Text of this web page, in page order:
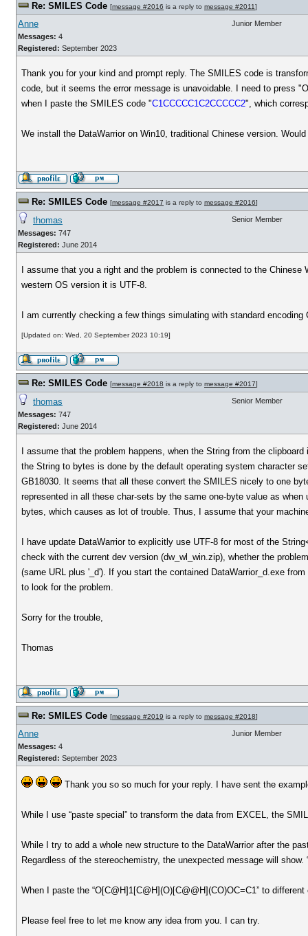
Re: SMILES Code [message #2016 is a reply to message #2011]
Anne
Messages: 4
Registered: September 2023
Junior Member
Thank you for your kind and prompt reply. The SMILES code is
code, but it seems the error message is unavoidable. I need to press
when I paste the SMILES code "C1CCCCC1C2CCCCC2", which
We install the DataWarrior on Win10, traditional Chinese version.
Re: SMILES Code [message #2017 is a reply to message #2016]
thomas
Messages: 747
Registered: June 2014
Senior Member
I assume that you a right and the problem is connected to the
western OS version it is UTF-8.
I am currently checking a few things simulating with standard
[Updated on: Wed, 20 September 2023 10:19]
Re: SMILES Code [message #2018 is a reply to message #2017]
thomas
Messages: 747
Registered: June 2014
Senior Member
I assume that the problem happens, when the String from the
the String to bytes is done by the default operating system character
GB18030. It seems that all these convert the SMILES nicely to one
represented in all these char-sets by the same one-byte value as
bytes, which causes as lot of trouble. Thus, I assume that your
I have update DataWarrior to explicitly use UTF-8 for most of the
check with the current dev version (dw_wl_win.zip), whether the
(same URL plus '_d'). If you start the contained DataWarrior_d.exe
to look for the problem.
Sorry for the trouble,
Thomas
Re: SMILES Code [message #2019 is a reply to message #2018]
Anne
Messages: 4
Registered: September 2023
Junior Member
Thank you so so much for your reply. I have sent the
While I use “paste special” to transform the data from EXCEL, the
While I try to add a whole new structure to the DataWarrior after the
Regardless of the stereochemistry, the unexpected message will show.
When I paste the “O[C@H]1[C@H](O)[C@@H](CO)OC=C1” to
Please feel free to let me know any idea from you. I can try.